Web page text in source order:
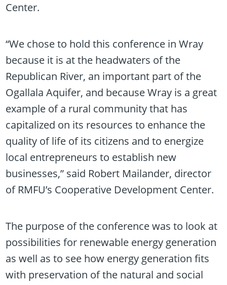
Center.
“We chose to hold this conference in Wray
because it is at the headwaters of the
Republican River, an important part of the
Ogallala Aquifer, and because Wray is a great
example of a rural community that has
capitalized on its resources to enhance the
quality of life of its citizens and to energize
local entrepreneurs to establish new
businesses,” said Robert Mailander, director
of RMFU’s Cooperative Development Center.
The purpose of the conference was to look at
possibilities for renewable energy generation
as well as to see how energy generation fits
with preservation of the natural and social